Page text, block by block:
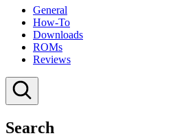
General
How-To
Downloads
ROMs
Reviews
Search